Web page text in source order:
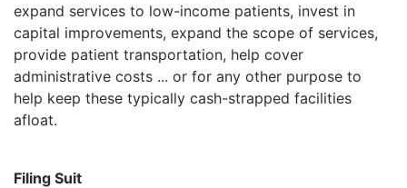
expand services to low-income patients, invest in
capital improvements, expand the scope of services,
provide patient transportation, help cover
administrative costs ... or for any other purpose to
help keep these typically cash-strapped facilities
afloat.
Filing Suit